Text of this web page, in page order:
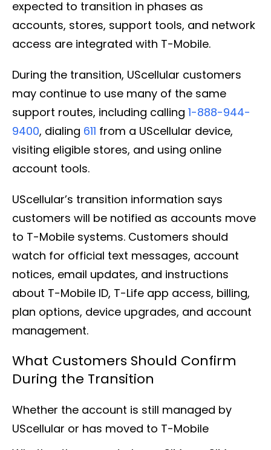
expected to transition in phases as
accounts, stores, support tools, and network
access are integrated with T-Mobile.
During the transition, UScellular customers
may continue to use many of the same
support routes, including calling 1-888-944-
9400, dialing 611 from a UScellular device,
visiting eligible stores, and using online
account tools.
UScellular’s transition information says
customers will be notified as accounts move
to T-Mobile systems. Customers should
watch for official text messages, account
notices, email updates, and instructions
about T-Mobile ID, T-Life app access, billing,
plan options, device upgrades, and account
management.
What Customers Should Confirm
During the Transition
Whether the account is still managed by
UScellular or has moved to T-Mobile